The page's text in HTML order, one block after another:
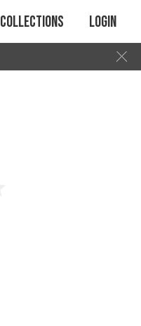
Collections Login